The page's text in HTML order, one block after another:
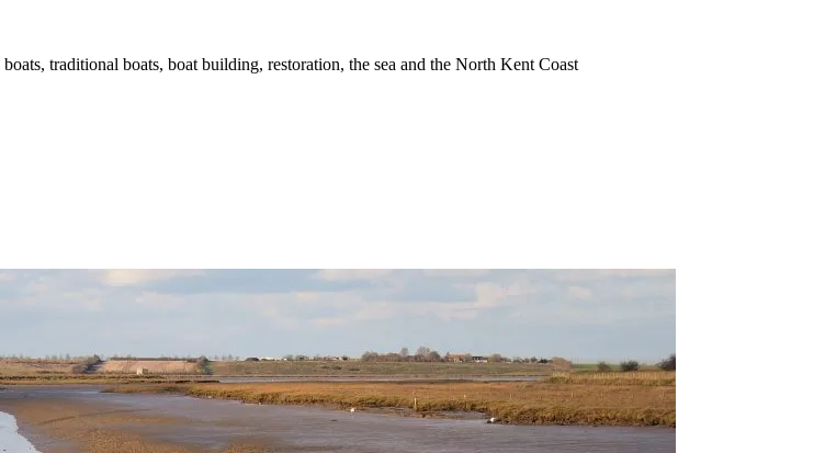
traditional boats, boat building, restoration, the sea and the North Kent Coast